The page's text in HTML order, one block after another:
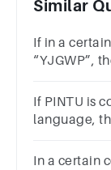
Similar
If in a
“YJGWP”,
If PINTU is
language,
In a certain